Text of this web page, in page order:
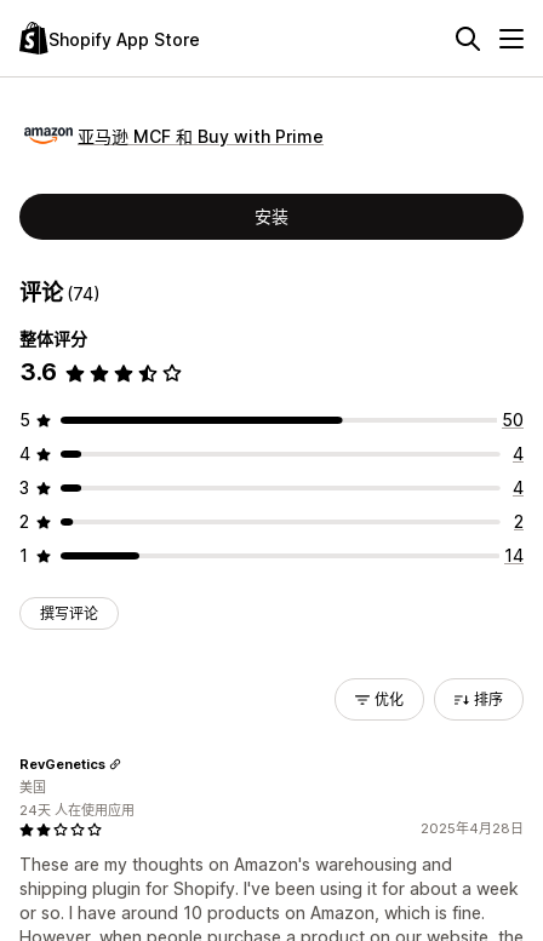
Shopify App Store
亚马逊 MCF 和 Buy with Prime
安装
评论(74)
整体评分
3.6
5
50
4
4
3
4
2
2
1
14
撰写评论
优化 排序
2025年4月28日
These are my thoughts on Amazon's warehousing and
shipping plugin for Shopify. I've been using it for about a week
or so. I have around 10 products on Amazon, which is fine.
However, when people purchase a product on our website, the
RevGenetics
美国
24天 人在使用应用